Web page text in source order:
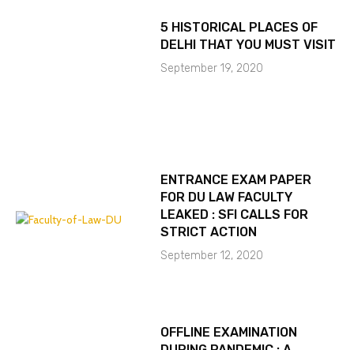
5 HISTORICAL PLACES OF
DELHI THAT YOU MUST VISIT
September 19, 2020
ENTRANCE EXAM PAPER
FOR DU LAW FACULTY
LEAKED : SFI CALLS FOR
STRICT ACTION
September 12, 2020
OFFLINE EXAMINATION